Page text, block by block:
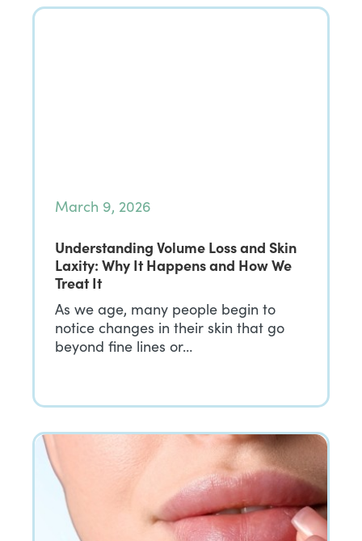
March 9, 2026
Understanding Volume Loss and Skin
Laxity: Why It Happens and How We
Treat It
As we age, many people begin to
notice changes in their skin that go
beyond fine lines or…